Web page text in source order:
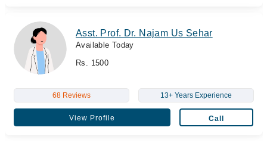
Asst. Prof. Dr. Najam Us Sehar
Available Today
Rs. 1500
68 Reviews 13+ Years Experience
View Profile Call